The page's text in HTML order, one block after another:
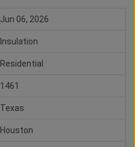
Jun 06, 2026
Insulation
Residential
1461
Texas
Houston